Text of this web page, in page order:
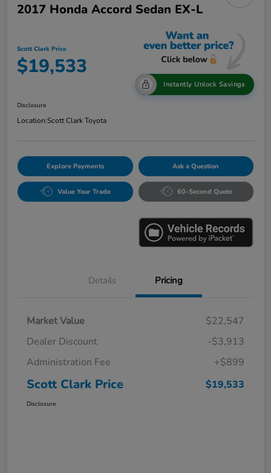
2017 Honda Accord Sedan EX-L
Scott Clark Price
$19,533
Instantly Unlock Savings
Disclosure
Location:Scott Clark Toyota
Explore Payments Ask a Question
Value Your Trade 60-Second Quote
Details Pricing
Market Value
$22,547
Dealer Discount
-$3,913
Administration Fee
+$899
Scott Clark Price $19,533
Disclosure